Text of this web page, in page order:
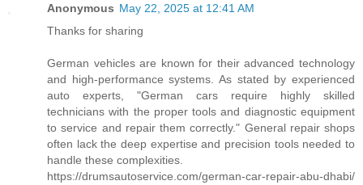
Anonymous May 22, 2025 at 12:41 AM
Thanks for sharing
German vehicles are known for their advanced technology
and high-performance systems. As stated by experienced
auto experts, "German cars require highly skilled
technicians with the proper tools and diagnostic equipment
to service and repair them correctly." General repair shops
often lack the deep expertise and precision tools needed to
handle these complexities.
https://drumsautoservice.com/german-car-repair-abu-dhabi/